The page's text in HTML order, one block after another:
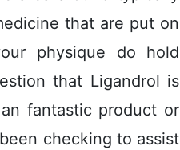
that are put on
physique do hold
that Ligandrol is
fantastic product or
checking to assist